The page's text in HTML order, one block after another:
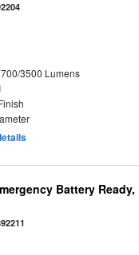
3500 Lumens
Battery